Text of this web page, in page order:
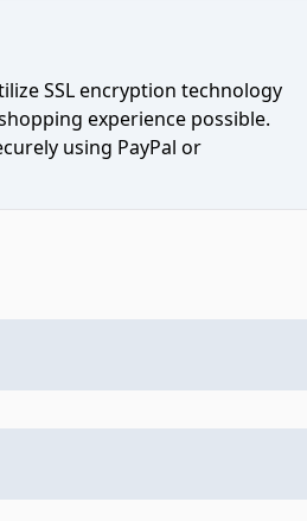
SSL encryption technology
experience possible.
using PayPal or